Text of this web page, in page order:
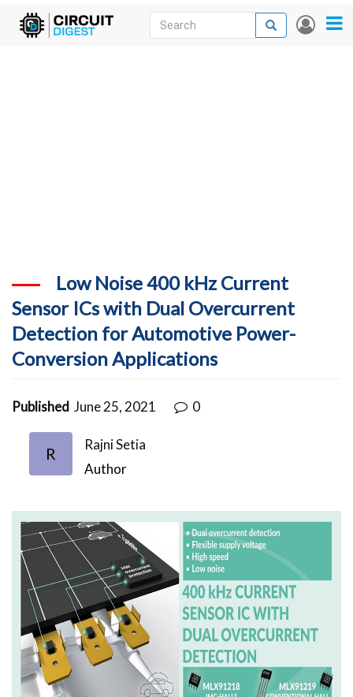
Skip
User
Search
Search
Low Noise 400 kHz Current
Sensor ICs with Dual Overcurrent
Detection for Automotive Power-
Conversion Applications
Published June 25, 2021 0
R
Rajni Setia
Author